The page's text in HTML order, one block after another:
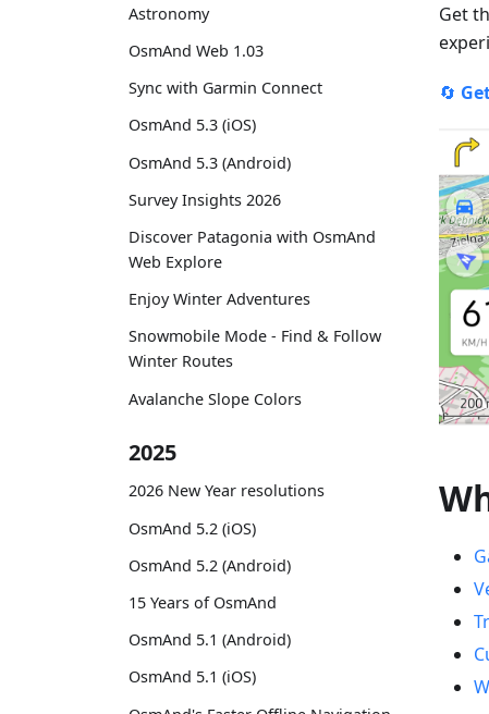
Astronomy
OsmAnd Web 1.03
Sync with Garmin Connect
OsmAnd 5.3 (iOS)
OsmAnd 5.3 (Android)
Survey Insights 2026
Discover Patagonia with OsmAnd
Web Explore
Enjoy Winter Adventures
Snowmobile Mode - Find & Follow
Winter Routes
Avalanche Slope Colors
2025
2026 New Year resolutions
OsmAnd 5.2 (iOS)
OsmAnd 5.2 (Android)
15 Years of OsmAnd
OsmAnd 5.1 (Android)
OsmAnd 5.1 (iOS)
Get
🔄